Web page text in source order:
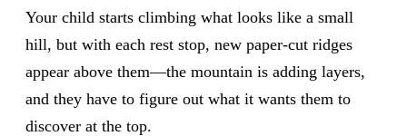
Your child starts climbing what looks like a small
hill, but with each rest stop, new paper-cut ridges
appear above them—the mountain is adding layers,
and they have to figure out what it wants them to
discover at the top.